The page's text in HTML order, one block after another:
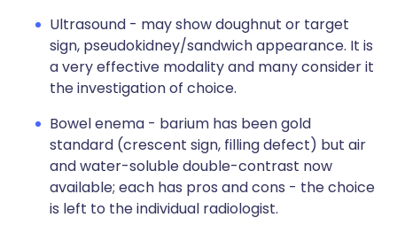
Ultrasound - may show doughnut or target
sign, pseudokidney/sandwich appearance. It is
a very effective modality and many consider it
the investigation of choice.
Bowel enema - barium has been gold
standard (crescent sign, filling defect) but air
and water-soluble double-contrast now
available; each has pros and cons - the choice
is left to the individual radiologist.